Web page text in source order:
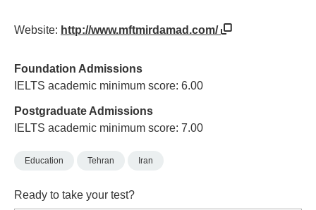
Website: http://www.mftmirdamad.com/
Foundation Admissions
IELTS academic minimum score: 6.00
Postgraduate Admissions
IELTS academic minimum score: 7.00
Education Tehran Iran
Ready to take your test?